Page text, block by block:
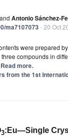
and Antonio Sánchez-
ma7107073 - 20 Oct
were prepared
compounds in
more.
from the 1st
3:Eu—Single